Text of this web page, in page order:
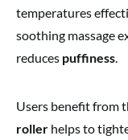
temperatures
soothing massage
reduces puffiness.
Users benefit from
roller helps to